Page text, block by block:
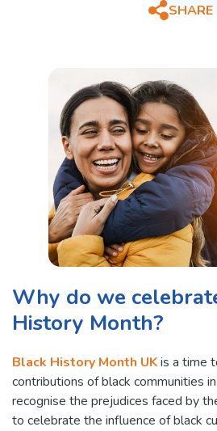
SHARE
Why do we
History Month?
Black History Month UKis a time
contributions of black communities
recognise the prejudices faced by
to celebrate the influence of black